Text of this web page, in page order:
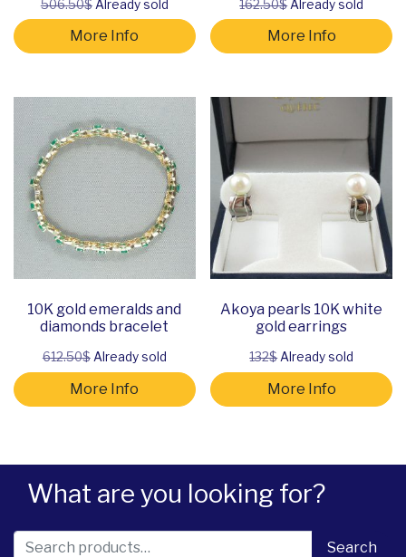
What are you looking for?
Search for: Search
506.50$Already sold
More Info
162.50$Already sold
More Info
10K gold emeralds and
diamonds bracelet
612.50$Already sold
More Info
Akoya pearls 10K white
gold earrings
132$Already sold
More Info